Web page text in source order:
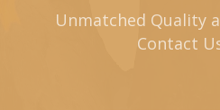
Unmatched Quality
Contact